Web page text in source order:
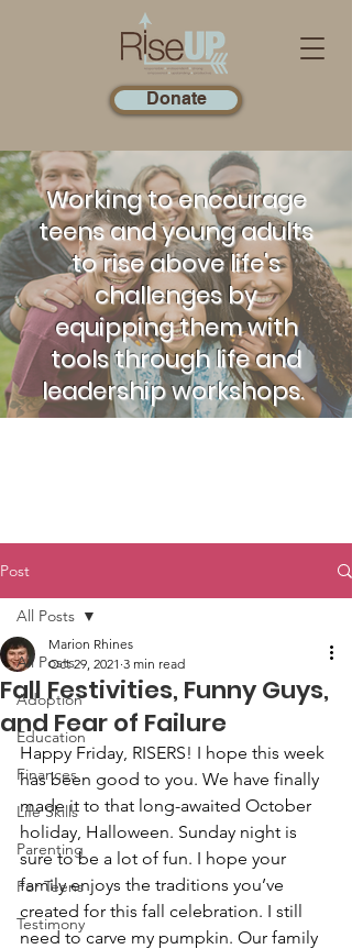
Donate
Working to encourage
teens and young adults
to rise above life's
challenges by
equipping them with
tools through life and
leadership workshops.
Post
All Posts
Adoption
Education
Finances
Life Skills
Parenting
For Teens
Testimony
All Posts
Fall Festivities, Funny Guys,
and Fear of Failure
Marion Rhines
Oct 29, 2021 3 min read
Happy Friday, RISERS! I hope this week
has been good to you. We have finally
made it to that long-awaited October
holiday, Halloween. Sunday night is
sure to be a lot of fun. I hope your
family enjoys the traditions you’ve
created for this fall celebration. I still
need to carve my pumpkin. Our family